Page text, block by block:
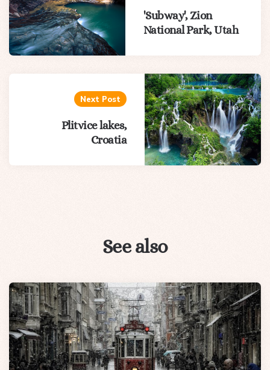
'Subway', Zion
National Park, Utah
Next Post
Plitvice lakes,
Croatia
See also